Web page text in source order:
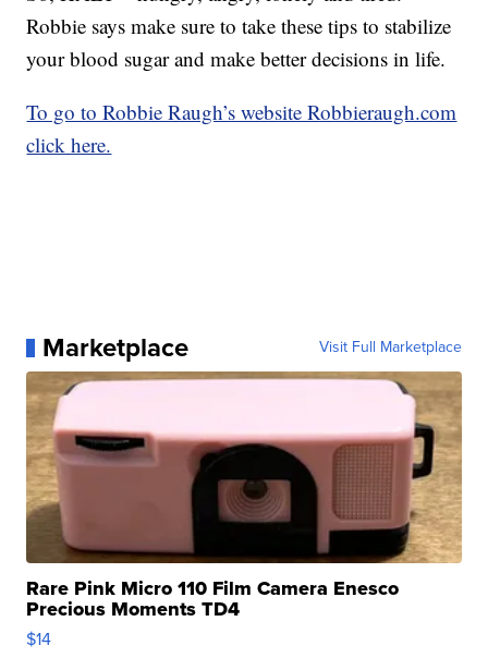
Robbie says make sure to take these tips to stabilize
your blood sugar and make better decisions in life.
To go to Robbie Raugh’s website Robbieraugh.com
click here.
Marketplace Visit Full Marketplace
Rare Pink Micro 110 Film Camera Enesco
Precious Moments TD4
$14